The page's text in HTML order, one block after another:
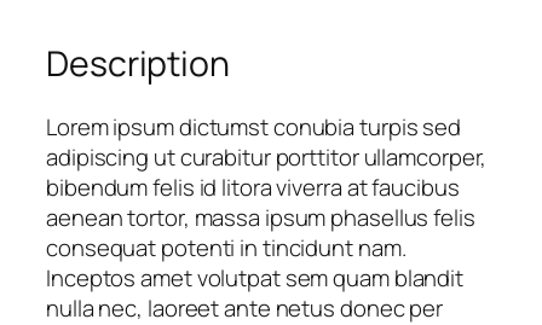
l
D
e
s
i
g
n
4
Description
Lorem ipsum dictumst conubia turpis sed
adipiscing ut curabitur porttitor ullamcorper,
bibendum felis id litora viverra at faucibus
aenean tortor, massa ipsum phasellus felis
consequat potenti in tincidunt nam.
Inceptos amet volutpat sem quam blandit
nulla nec, laoreet ante netus donec per